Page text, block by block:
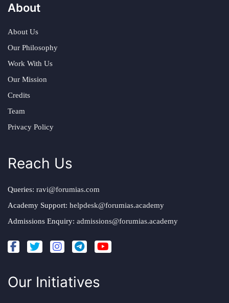
About
About Us
Our Philosophy
Work With Us
Our Mission
Credits
Team
Privacy Policy
Reach Us
Queries: ravi@forumias.com
Academy Support: helpdesk@forumias.academy
Admissions Enquiry: admissions@forumias.academy
Our Initiatives